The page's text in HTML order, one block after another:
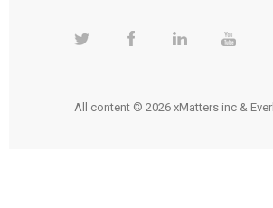
All content © 2026 xMatters inc &